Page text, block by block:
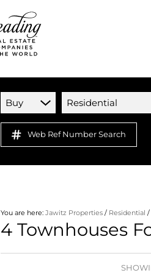
Buy Residential
Web Ref Number Search
You are here: Jawitz Properties / Residential /
4 Townhouses